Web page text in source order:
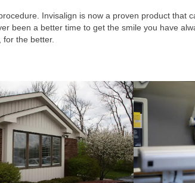
Invisalign is now a proven product that
been a better time to get the smile you have
the better.